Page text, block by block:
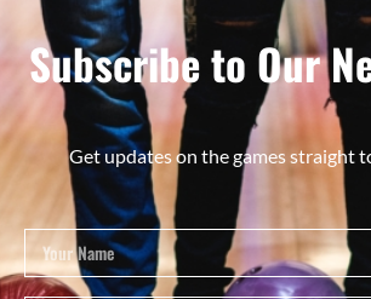
Subscribe to Our
Get updates on the games straight